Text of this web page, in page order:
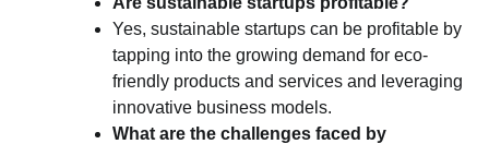
Yes, sustainable startups can be profitable by
tapping into the growing demand for eco-
friendly products and services and leveraging
innovative business models.
What are the challenges faced by